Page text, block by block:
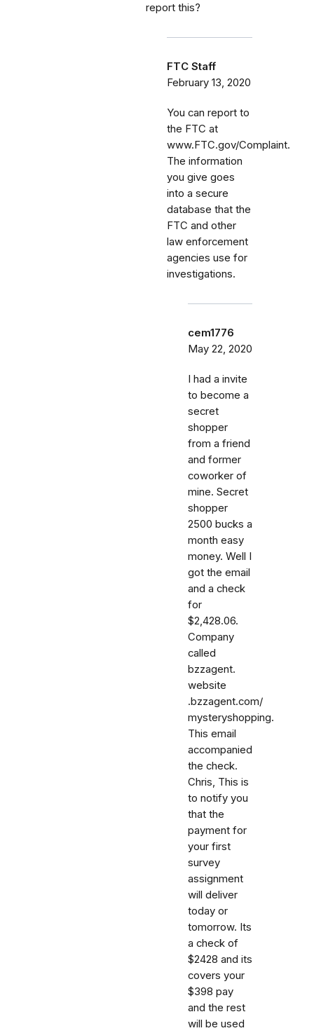
report this?
FTC Staff
February 13, 2020
You can report to
the FTC at
www.FTC.gov/Complaint.
The information
you give goes
into a secure
database that the
FTC and other
law enforcement
agencies use for
investigations.
cem1776
May 22, 2020
I had a invite
to become a
secret
shopper
from a friend
and former
coworker of
mine. Secret
shopper
2500 bucks a
month easy
money. Well I
got the email
and a check
for
$2,428.06.
Company
called
bzzagent.
website
.bzzagent.com/
mysteryshopping.
This email
accompanied
the check.
Chris, This is
to notify you
that the
payment for
your first
survey
assignment
will deliver
today or
tomorrow. Its
a check of
$2428 and its
covers your
$398 pay
and the rest
will be used